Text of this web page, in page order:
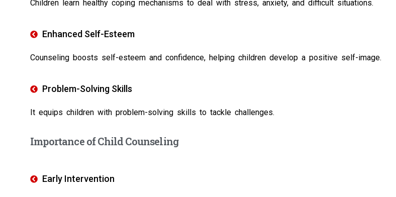
Children learn healthy coping mechanisms to deal with stress, anxiety, and difficult situations.
Enhanced Self-Esteem
Counseling boosts self-esteem and confidence, helping children develop a positive self-image.
Problem-Solving Skills
It equips children with problem-solving skills to tackle challenges.
Importance of Child Counseling
Early Intervention